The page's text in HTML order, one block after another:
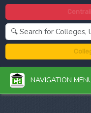
NAVIGATION